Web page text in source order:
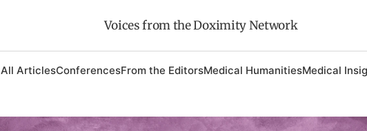
Voices from the Doximity Network
All ArticlesConferencesFrom the EditorsMedical HumanitiesMedical